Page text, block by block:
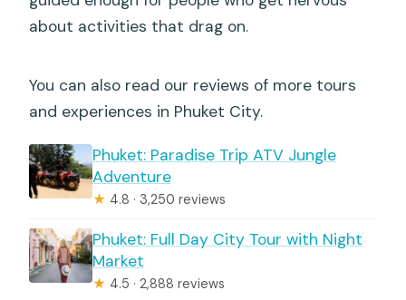
about activities that drag on.
You can also read our reviews of more tours
and experiences in Phuket City.
Phuket: Paradise Trip ATV Jungle
Adventure
★ 4.8 · 3,250 reviews
Phuket: Full Day City Tour with Night
Market
★ 4.5 · 2,888 reviews